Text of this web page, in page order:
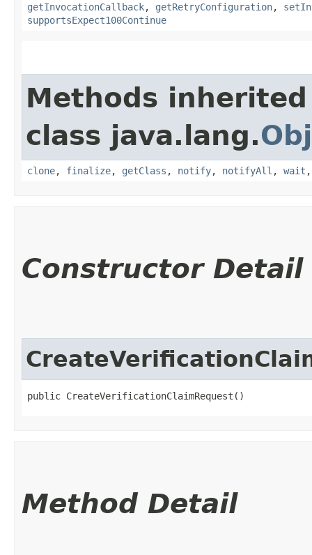
getInvocationCallback, getRetryConfiguration,
supportsExpect100Continue
Methods
class java.lang.
clone, finalize, getClass , notify, notifyAll , wait
Constructor Detail
public CreateVerificationClaimRequest()
Method Detail